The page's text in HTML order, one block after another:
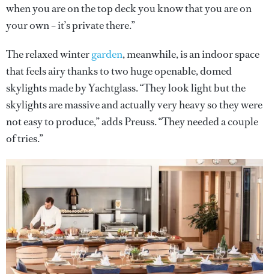
when you are on the top deck you know that you are on
your own – it’s private there.”
The relaxed wintergarden, meanwhile, is an indoor space
that feels airy thanks to two huge openable, domed
skylights made by Yachtglass. “They look light but the
skylights are massive and actually very heavy so they were
not easy to produce,” adds Preuss. “They needed a couple
of tries.”